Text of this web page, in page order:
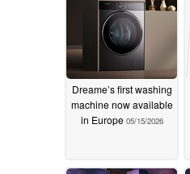
Dreame’s first washing
machine now available
in Europe 05/15/2026